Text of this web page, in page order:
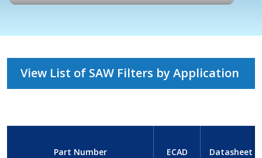
View List of SAW Filters by Application
Part Number ECAD Datasheet